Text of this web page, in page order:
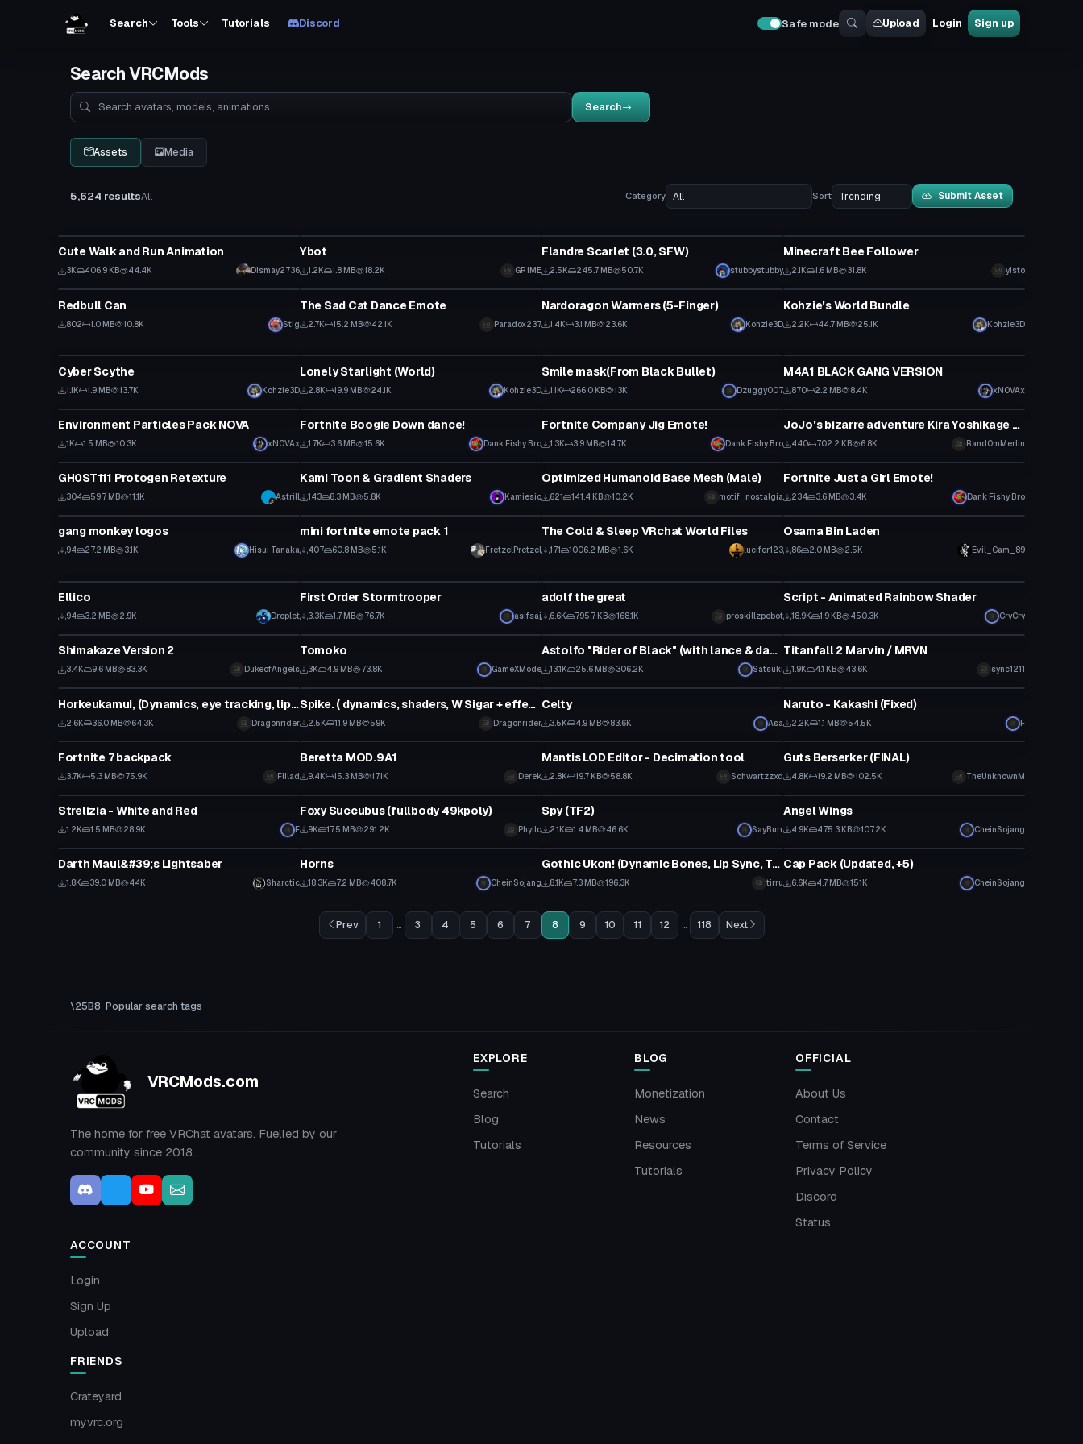
Search Tools Tutorials Discord Safe mode Upload Login Sign up
Search VRCMods
Search
Search
Assets Media
5,624 resultsAll Category Sort Submit Asset
Cute Walk and Run Animation
3K 406.9 KB 44.4K Dismay2736
Ybot
1.2K 1.8 MB 18.2K GR1ME
Flandre Scarlet (3.0, SFW)
2.5K 245.7 MB 50.7K stubbystubby
Minecraft Bee Follower
2.1K 1.6 MB 31.8K yisto
Model
Redbull Can
802 1.0 MB 10.8K Stig
Animation
The Sad Cat Dance Emote
2.7K 15.2 MB 42.1K Paradox237
Clothing
Nardoragon Warmers (5-Finger)
1.4K 3.1 MB 23.6K Kohzie3D
World
Kohzie's World Bundle
2.2K 44.7 MB 25.1K
Kohzie3D
Cyber Scythe
1.1K 1.9 MB 13.7K Kohzie3D
Lonely Starlight (World)
2.8K 19.9 MB 24.1K Kohzie3D
Smile mask(From Black Bullet)
1.1K 266.0 KB 13K Dzuggy007
M4A1 BLACK GANG VERSION
870 2.2 MB 8.4K xNOVAx
Particle
Environment Particles Pack NOVA
1K 1.5 MB 10.3K xNOVAx
Animation
Fortnite Boogie Down dance!
1.7K 3.6 MB 15.6K Dank Fishy Bro
Animation
Fortnite Company Jig Emote!
1.3K 3.9 MB 14.7K Dank Fishy Bro
Particle
JoJo's bizarre adventure Kira Yoshikage bomb type one particle system
440 702.2 KB 6.8K Rand0mMerlin
VRChat Avatar
GH0ST111 Protogen Retexture
304 59.7 MB 11.1K Astrill
Shader
Kami Toon & Gradient Shaders
143 8.3 MB 5.8K Kamiesio
Model
Optimized Humanoid Base Mesh (Male)
621 141.4 KB 10.2K motif_nostalgia
Animation
Fortnite Just a Girl Emote!
234 3.6 MB 3.4K Dank Fishy Bro
Model
gang monkey logos
94 27.2 MB 3.1K Hisui Tanaka
Animation
mini fortnite emote pack 1
407 60.8 MB 5.1K FretzelPretzel
World
The Cold & Sleep VRchat World Files
171 1006.2 MB 1.6K lucifer123
Click to reveal
VRChat Avatar
Osama Bin Laden
86 2.0 MB 2.5K
Evil_Cam_89
Ellico
94 3.2 MB 2.9K Droplet
First Order Stormtrooper
3.3K 1.7 MB 76.7K asifsaj
Click to reveal
adolf the great
6.6K 795.7 KB 168.1K proskillzpebot
Script - Animated Rainbow Shader
18.9K 1.9 KB 450.3K CryCry
VRChat Avatar
Shimakaze Version 2
3.4K 9.6 MB 83.3K DukeofAngels
VRChat Avatar
Tomoko
3K 4.9 MB 73.8K GameXMode
VRChat Avatar
Astolfo "Rider of Black" (with lance & dances!)
13.1K 25.6 MB 306.2K Satsuki
VRChat Avatar
Titanfall 2 Marvin / MRVN
1.9K 4.1 KB 43.6K sync1211
VRChat Avatar
Horkeukamui, (Dynamics, eye tracking, lipsync, emotes)
2.6K 36.0 MB 64.3K Dragonrider
VRChat Avatar
Spike. ( dynamics, shaders, W Sigar + effects )
2.5K 11.9 MB 59K Dragonrider
VRChat Avatar
Celty
3.5K 4.9 MB 83.6K Asa
VRChat Avatar
Naruto - Kakashi (Fixed)
2.2K 1.1 MB 54.5K F
Clothing
Fortnite 7 backpack
3.7K 5.3 MB 75.9K Flilad
Model
Beretta MOD.9A1
9.4K 15.3 MB 171K Derek
Model
Mantis LOD Editor - Decimation tool
2.8K 19.7 KB 58.8K Schwartzzxd
Click to reveal
VRChat Avatar
Guts Berserker (FINAL)
4.8K 19.2 MB 102.5K TheUnknownM
Model
Strelizia - White and Red
1.2K 1.5 MB 28.9K F
Click to reveal
VRChat Avatar
Foxy Succubus (fullbody 49kpoly)
9K 17.5 MB 291.2K Phyllo
VRChat Avatar
Spy (TF2)
2.1K 1.4 MB 46.6K SayBurr
Clothing
Angel Wings
4.9K 475.3 KB 107.2K CheinSojang
Model
Darth Maul&#39;s Lightsaber
1.8K 39.0 MB 44K Sharctic
Clothing
Horns
18.3K 7.2 MB 408.7K CheinSojang
VRChat Avatar
Gothic Ukon! (Dynamic Bones, Lip Sync, Tracking, Gestures)
8.1K 7.3 MB 196.3K tirru
Model
Cap Pack (Updated, +5)
6.6K 4.7 MB 151K CheinSojang
Prev 1 ... 3 4 5 6 7 8 9 10 11 12 ... 118 Next
Popular search tags
VRCMods.com
The home for free VRChat avatars. Fuelled by our
community since 2018.
EXPLORE
Search
Blog
Tutorials
BLOG
Monetization
News
Resources
Tutorials
OFFICIAL
About Us
Contact
Terms of Service
Privacy Policy
Discord
Status
ACCOUNT
Login
Sign Up
Upload
FRIENDS
Crateyard
myvrc.org